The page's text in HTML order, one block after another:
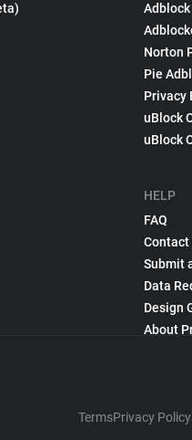
Norton
Pie
Privacy
uBlock
uBlock
HELP
FAQ
Contact
Submit
Data
Design
About
TermsPrivacy Policy